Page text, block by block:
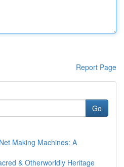
Report Page
Go
Making Machines: A
& Otherworldly Heritage